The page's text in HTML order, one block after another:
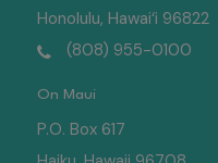
Honolulu, Hawai‘i 96822
(808) 955-0100
On Maui
P.O. Box 617